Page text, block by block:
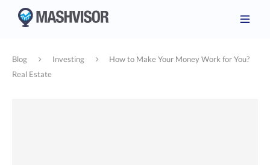
Blog Investing
How to Make Your Money Work for You?
Real Estate